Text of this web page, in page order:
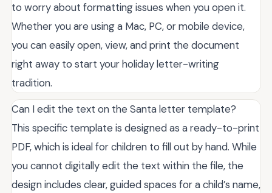
to worry about formatting issues when you open it.
Whether you are using a Mac, PC, or mobile device,
you can easily open, view, and print the document
right away to start your holiday letter-writing
tradition.
Can I edit the text on the Santa letter template?
This specific template is designed as a ready-to-print
PDF, which is ideal for children to fill out by hand. While
you cannot digitally edit the text within the file, the
design includes clear, guided spaces for a child’s name,